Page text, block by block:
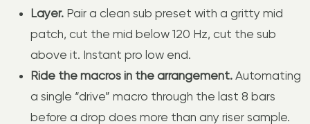
Layer.Pair a clean sub preset with a gritty mid
patch, cut the mid below 120 Hz, cut the sub
above it. Instant pro low end.
Ride the macros in the arrangement.Automating
a single “drive” macro through the last 8 bars
before a drop does more than any riser sample.